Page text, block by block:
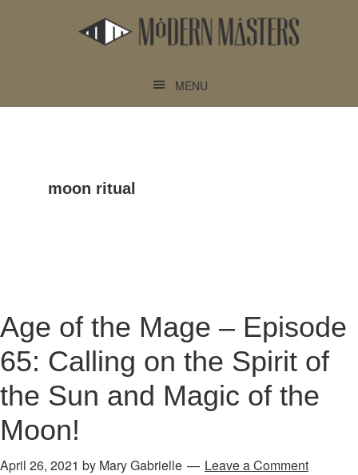
MENU
moon ritual
Age of the Mage – Episode
65: Calling on the Spirit of
the Sun and Magic of the
Moon!
April 26, 2021 by Mary Gabrielle Leave a Comment